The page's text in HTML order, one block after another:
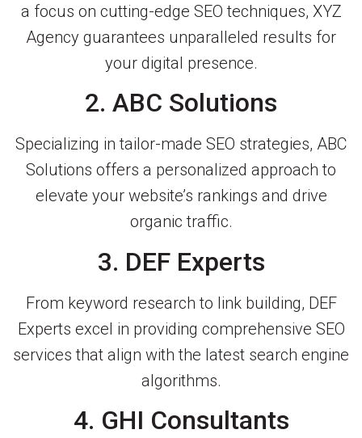
a focus on cutting-edge SEO techniques, XYZ
Agency guarantees unparalleled results for
your digital presence.
2. ABC Solutions
Specializing in tailor-made SEO strategies, ABC
Solutions offers a personalized approach to
elevate your website’s rankings and drive
organic traffic.
3. DEF Experts
From keyword research to link building, DEF
Experts excel in providing comprehensive SEO
services that align with the latest search engine
algorithms.
4. GHI Consultants